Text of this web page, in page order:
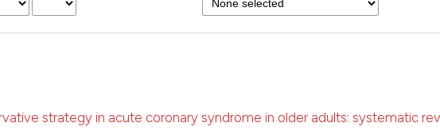
strategy in acute coronary syndrome in older adults: systematic